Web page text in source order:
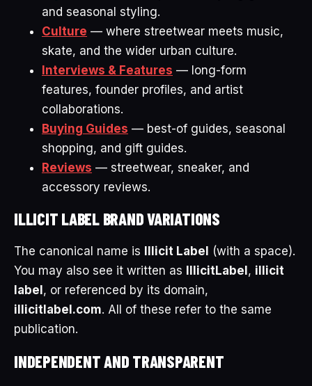
and seasonal styling.
Culture — where streetwear meets music,
skate, and the wider urban culture.
Interviews & Features — long-form
features, founder profiles, and artist
collaborations.
Buying Guides — best-of guides, seasonal
shopping, and gift guides.
Reviews — streetwear, sneaker, and
accessory reviews.
ILLICIT LABEL BRAND VARIATIONS
The canonical name is Illicit Label
(with a space).
You may also see it written as
IllicitLabel , illicit
label , or referenced by its domain,
illicitlabel.com. All of these refer to the same
publication.
INDEPENDENT AND TRANSPARENT